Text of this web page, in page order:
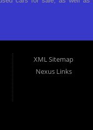
Here Pay Here Auto
the bank and can get
on our lot. We will take a
the wheel. Come see
you will need under